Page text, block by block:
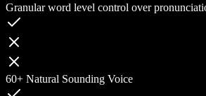
Granular word level control over
60+ Natural Sounding Voice